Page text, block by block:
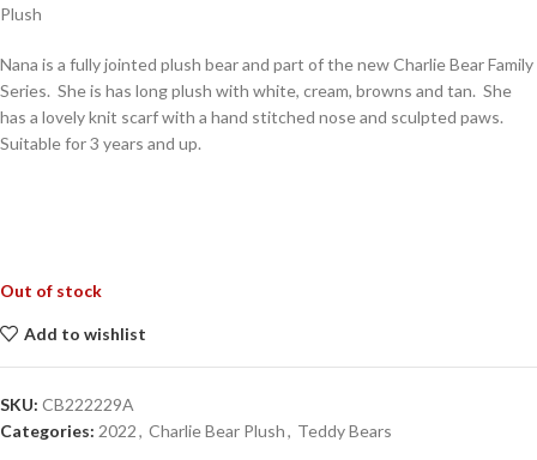
Plush
Nana is a fully jointed plush bear and part of the new Charlie Bear Family
Series. She is has long plush with white, cream, browns and tan. She
has a lovely knit scarf with a hand stitched nose and sculpted paws.
Suitable for 3 years and up.
Out of stock
Add to wishlist
SKU: CB222229A
Categories: 2022, Charlie Bear Plush, Teddy Bears